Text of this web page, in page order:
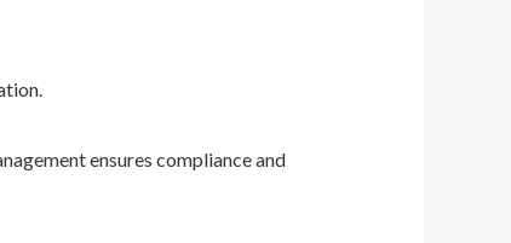
ensures compliance and